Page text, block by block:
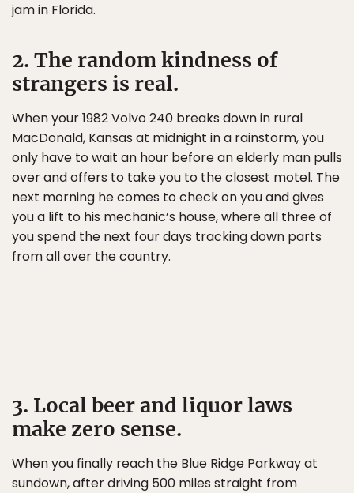
jam in Florida.
2. The random kindness of
strangers is real.
When your 1982 Volvo 240 breaks down in rural
MacDonald, Kansas at midnight in a rainstorm, you
only have to wait an hour before an elderly man pulls
over and offers to take you to the closest motel. The
next morning he comes to check on you and gives
you a lift to his mechanic’s house, where all three of
you spend the next four days tracking down parts
from all over the country.
3. Local beer and liquor laws
make zero sense.
When you finally reach the Blue Ridge Parkway at
sundown, after driving 500 miles straight from